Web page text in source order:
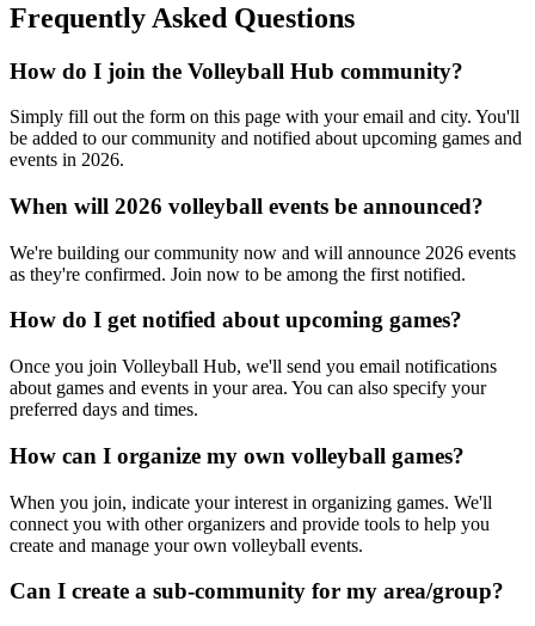
Frequently Asked Questions
How do I join the Volleyball Hub community?
Simply fill out the form on this page with your email and city. You'll
be added to our community and notified about upcoming games and
events in 2026.
When will 2026 volleyball events be announced?
We're building our community now and will announce 2026 events
as they're confirmed. Join now to be among the first notified.
How do I get notified about upcoming games?
Once you join Volleyball Hub, we'll send you email notifications
about games and events in your area. You can also specify your
preferred days and times.
How can I organize my own volleyball games?
When you join, indicate your interest in organizing games. We'll
connect you with other organizers and provide tools to help you
create and manage your own volleyball events.
Can I create a sub-community for my area/group?